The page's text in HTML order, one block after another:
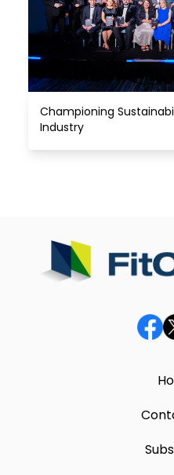
Championing
Industry